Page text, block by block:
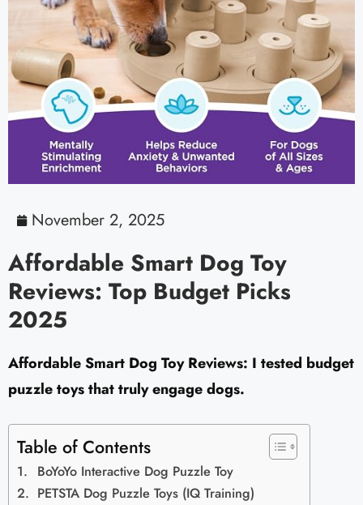
November 2, 2025
Affordable Smart Dog Toy
Reviews: Top Budget Picks
2025
Affordable Smart Dog Toy Reviews: I tested budget
puzzle toys that truly engage dogs.
Table of Contents
BoYoYo Interactive Dog Puzzle Toy
PETSTA Dog Puzzle Toys (IQ Training)